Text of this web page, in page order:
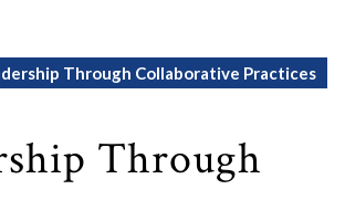
Through Collaborative Practices
Through